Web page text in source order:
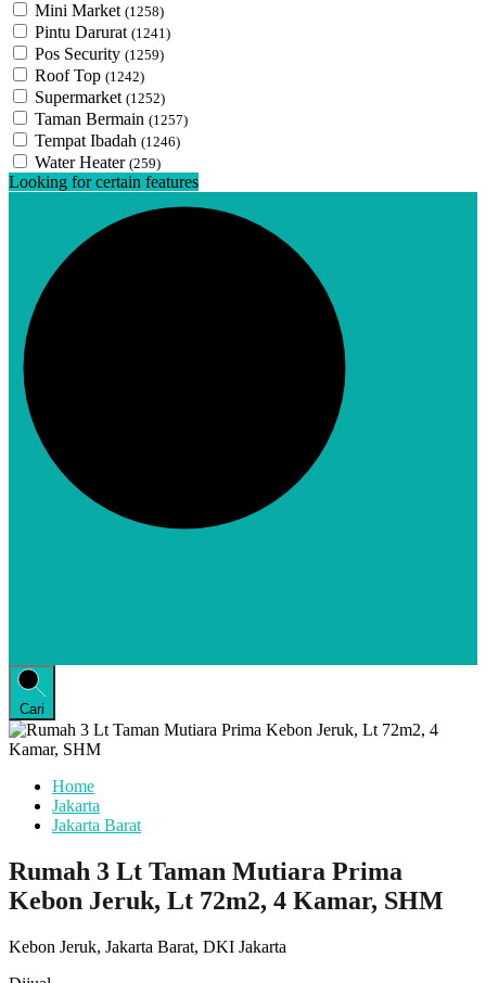
Mini Market (1258)
Pintu Darurat (1241)
Pos Security (1259)
Roof Top (1242)
Supermarket (1252)
Taman Bermain (1257)
Tempat Ibadah (1246)
Water Heater (259)
Looking for certain features
Cari
Home
Jakarta
Jakarta Barat
Rumah 3 Lt Taman Mutiara Prima
Kebon Jeruk, Lt 72m2, 4 Kamar, SHM
Kebon Jeruk, Jakarta Barat, DKI Jakarta